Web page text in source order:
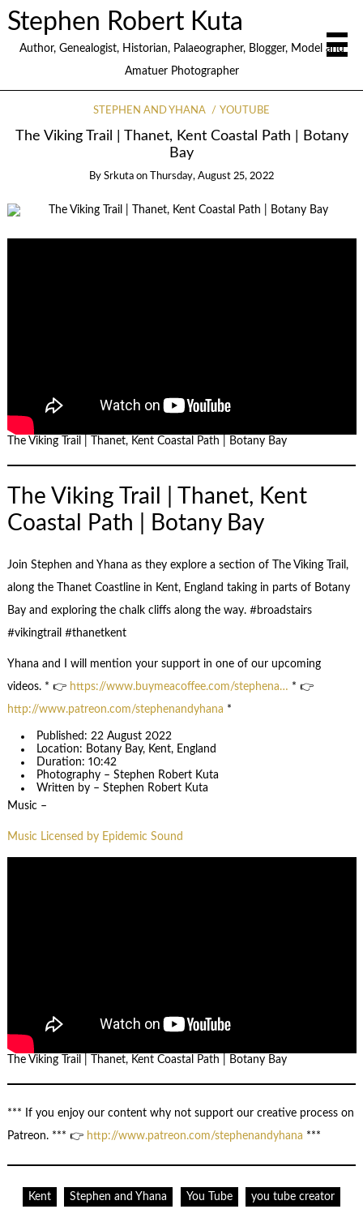
Stephen Robert Kuta
Author, Genealogist, Historian, Palaeographer, Blogger, Model and
Amatuer Photographer
STEPHEN AND YHANA YOUTUBE
The Viking Trail | Thanet, Kent Coastal Path | Botany
Bay
By Srkuta on Thursday, August 25, 2022
The Viking Trail | Thanet, Kent Coastal Path | Botany Bay
The Viking Trail | Thanet, Kent
Coastal Path | Botany Bay
Join Stephen and Yhana as they explore a section of The Viking Trail,
along the Thanet Coastline in Kent, England taking in parts of Botany
Bay and exploring the chalk cliffs along the way. #broadstairs
#vikingtrail #thanetkent
Yhana and I will mention your support in one of our upcoming
videos. * 👉 https://www.buymeacoffee.com/stephena… * 👉
http://www.patreon.com/stephenandyhana *
Published: 22 August 2022
Location: Botany Bay, Kent, England
Duration: 10:42
Photography – Stephen Robert Kuta
Written by – Stephen Robert Kuta
Music –
Music Licensed by Epidemic Sound
The Viking Trail | Thanet, Kent Coastal Path | Botany Bay
*** If you enjoy our content why not support our creative process on
Patreon. *** 👉 http://www.patreon.com/stephenandyhana ***
Kent Stephen and Yhana You Tube you tube creator